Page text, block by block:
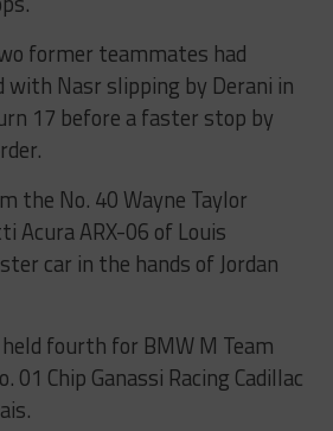
former teammates had
Nasr slipping by Derani in
17 before a faster stop by
the No. 40 Wayne Taylor
Acura ARX-06 of Louis
car in the hands of Jordan
fourth for BMW M Team
01 Chip Ganassi Racing Cadillac